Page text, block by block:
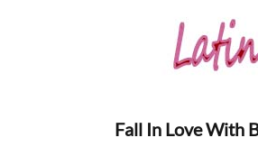
Fall In Love With